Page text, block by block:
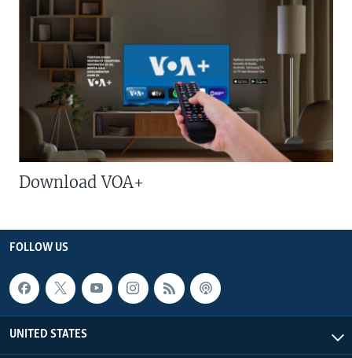
Download VOA+
FOLLOW US
UNITED STATES